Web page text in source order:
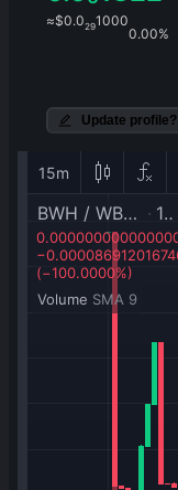
≈$0.0291000
0.00%
Update profile?